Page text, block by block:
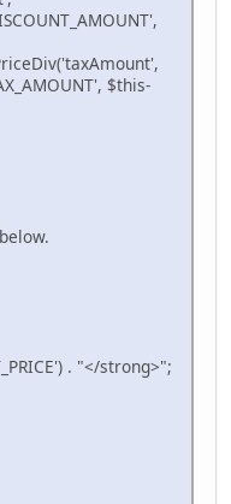
$this-
. "</strong>";